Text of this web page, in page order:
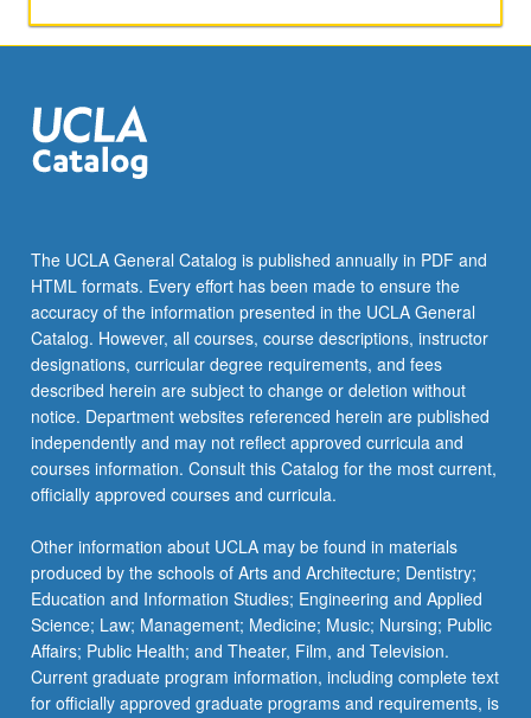
findings
associated
with
Study
includes
review
of
clinical…
For
more
content
click
the
More
button
below.
The UCLA General Catalog is published annually in PDF and
HTML formats. Every effort has been made to ensure the
accuracy of the information presented in the UCLA General
Catalog. However, all courses, course descriptions, instructor
designations, curricular degree requirements, and fees
described herein are subject to change or deletion without
notice. Department websites referenced herein are published
independently and may not reflect approved curricula and
courses information. Consult this Catalog for the most current,
officially approved courses and curricula.
Other information about UCLA may be found in materials
produced by the schools of Arts and Architecture; Dentistry;
Education and Information Studies; Engineering and Applied
Science; Law; Management; Medicine; Music; Nursing; Public
Affairs; Public Health; and Theater, Film, and Television.
Current graduate program information, including complete text
for officially approved graduate programs and requirements, is